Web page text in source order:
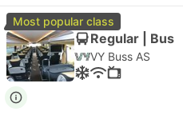
Most popular class
Regular | Bus
VY Buss AS